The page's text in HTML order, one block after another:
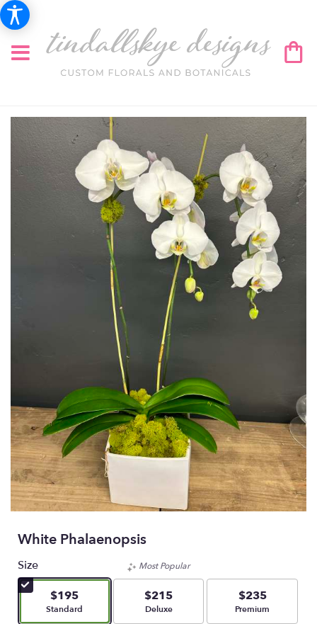
White Phalaenopsis
Size
$195
Arrangement size
Standard
Most Popular
$215
Arrangement size
Deluxe
$235
Arrangement size
Premium